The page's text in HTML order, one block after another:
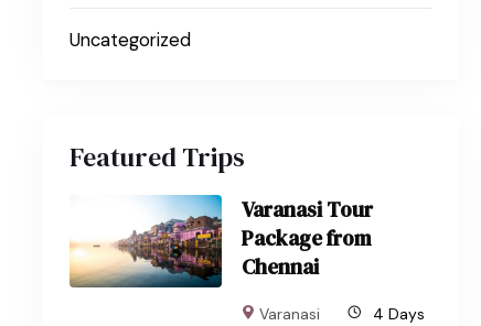
Uncategorized
Featured Trips
Varanasi Tour
Package from
Chennai
Varanasi 4 Days